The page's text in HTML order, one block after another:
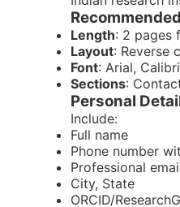
Length: 2 pages
Layout: Reverse
Font: Arial,
Sections:
Personal
Include:
Full name
Phone number
Professional
City, State
ORCID/